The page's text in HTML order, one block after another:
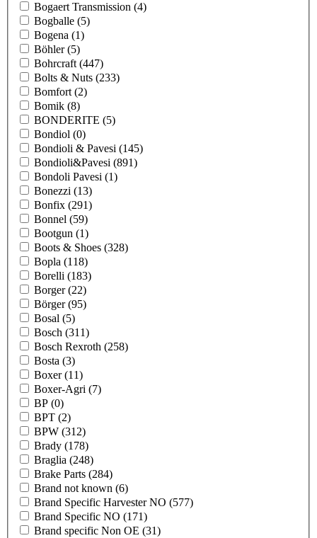
Bogaert Transmission (4)
Bogballe (5)
Bogena (1)
Böhler(5)
Bohrcraft (447)
Bolts & Nuts (233)
Bomfort (2)
Bomik (8)
BONDERITE (5)
Bondiol (0)
Bondioli & Pavesi (145)
Bondioli&Pavesi (891)
Bondoli Pavesi (1)
Bonezzi (13)
Bonfix (291)
Bonnel (59)
Bootgun (1)
Boots & Shoes (328)
Bopla (118)
Borelli (183)
Borger(22)
Börger(95)
Bosal (5)
Bosch (311)
Bosch Rexroth (258)
Bosta (3)
Boxer(11)
Boxer-Agri (7)
BP (0)
BPT (2)
BPW (312)
Brady (178)
Braglia (248)
Brake Parts (284)
Brand not known (6)
Brand Specific Harvester NO (577)
Brand Specific NO (171)
Brand specific Non OE (31)